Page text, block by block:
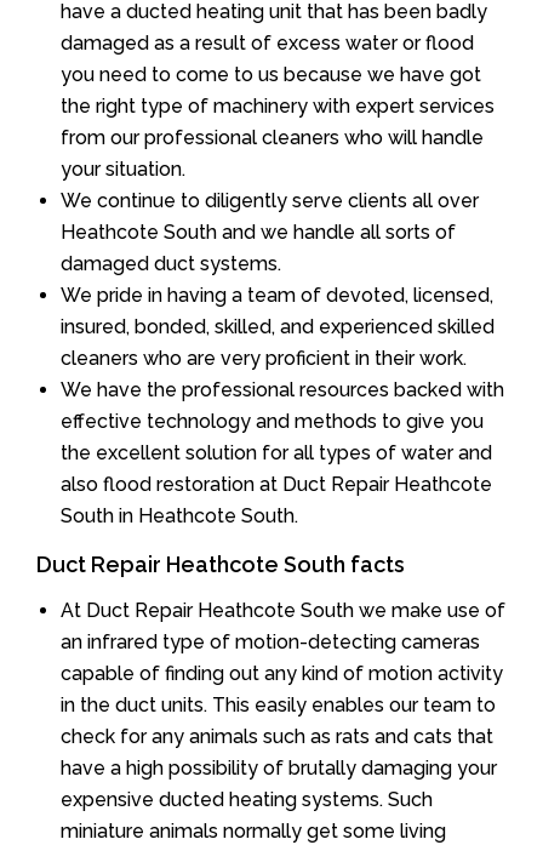
have a ducted heating unit that has been badly
damaged as a result of excess water or flood
you need to come to us because we have got
the right type of machinery with expert services
from our professional cleaners who will handle
your situation.
We continue to diligently serve clients all over
Heathcote South and we handle all sorts of
damaged duct systems.
We pride in having a team of devoted, licensed,
insured, bonded, skilled, and experienced skilled
cleaners who are very proficient in their work.
We have the professional resources backed with
effective technology and methods to give you
the excellent solution for all types of water and
also flood restoration at Duct Repair Heathcote
South in Heathcote South.
Duct Repair Heathcote South facts
At Duct Repair Heathcote South we make use of
an infrared type of motion-detecting cameras
capable of finding out any kind of motion activity
in the duct units. This easily enables our team to
check for any animals such as rats and cats that
have a high possibility of brutally damaging your
expensive ducted heating systems. Such
miniature animals normally get some living